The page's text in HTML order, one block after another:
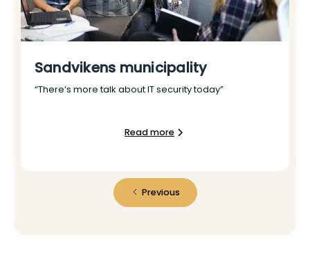
Sandvikens municipality
“There’s more talk about IT security today”
Read more
Previous